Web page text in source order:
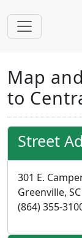
Map
to
Street
301 E.
Greenville,
(864) 355-